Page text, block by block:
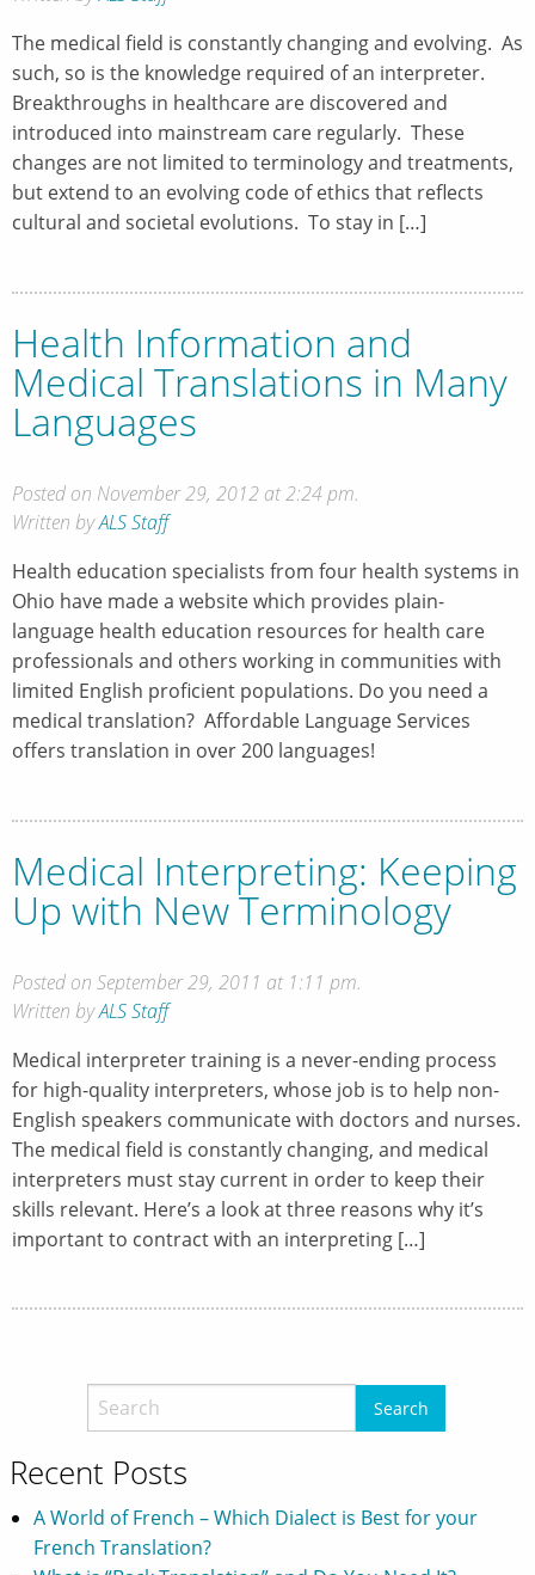
The medical field is constantly changing and evolving. As
such, so is the knowledge required of an interpreter.
Breakthroughs in healthcare are discovered and
introduced into mainstream care regularly. These
changes are not limited to terminology and treatments,
but extend to an evolving code of ethics that reflects
cultural and societal evolutions. To stay in […]
Health Information and
Medical Translations in Many
Languages
Posted on November 29, 2012 at 2:24 pm.
Written byALS Staff
Health education specialists from four health systems in
Ohio have made a website which provides plain-
language health education resources for health care
professionals and others working in communities with
limited English proficient populations. Do you need a
medical translation? Affordable Language Services
offers translation in over 200 languages!
Medical Interpreting: Keeping
Up with New Terminology
Posted on September 29, 2011 at 1:11 pm.
Written byALS Staff
Medical interpreter training is a never-ending process
for high-quality interpreters, whose job is to help non-
English speakers communicate with doctors and nurses.
The medical field is constantly changing, and medical
interpreters must stay current in order to keep their
skills relevant. Here’s a look at three reasons why it’s
important to contract with an interpreting […]
Recent Posts
A World of French – Which Dialect is Best for your
French Translation?